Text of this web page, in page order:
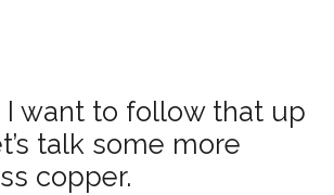
I want to follow that up
talk some more
copper.